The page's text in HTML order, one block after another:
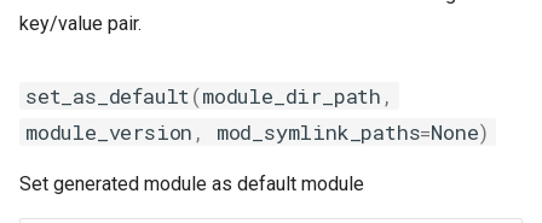
key/value pair.
set_as_default(module_dir_path ,
module_version , mod_symlink_paths=None)
Set generated module as default module